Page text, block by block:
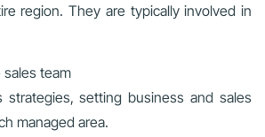
region. They are typically involved in
team
strategies, setting business and sales
managed area.